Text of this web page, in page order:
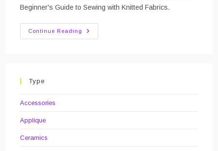
Beginner's Guide to Sewing with Knitted Fabrics.
Continue Reading
Pattern
Review:
Type
Accessories
Applique
Ceramics